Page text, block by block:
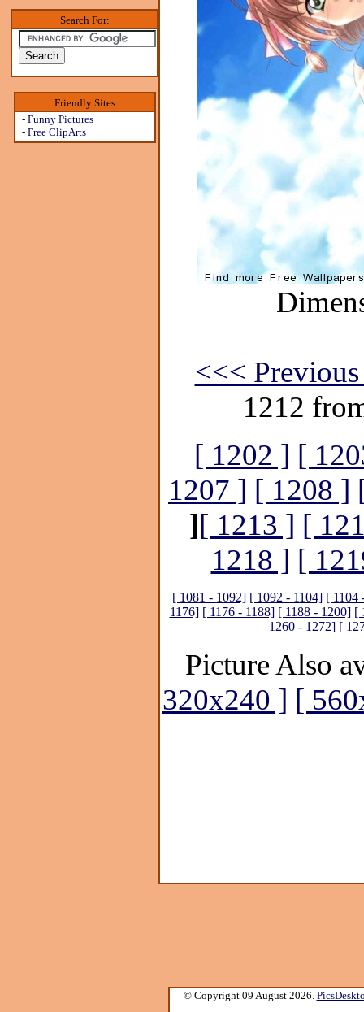
Search For:
Friendly Sites
- Funny Pictures
- Free ClipArts
<<<
1212
[ 1202 ] [
1207 ] [ 1208 ]
][ 1213 ] [
1218 ] [
[ 1081 - 1092] [ 1092 - 1104] [ 1104
1176] [ 1176 - 1188] [ 1188 - 1200] [
1260 - 1272] [
Picture Also
320x240 ] [
© Copyright 09 August 2026.